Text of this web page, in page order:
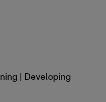
| Developing